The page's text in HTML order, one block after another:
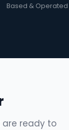
Based & Operated
are ready to